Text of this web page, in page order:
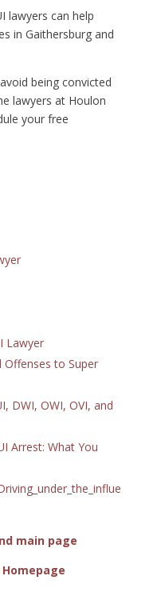
lawyers can help
in Gaithersburg and
being convicted
lawyers at Houlon
your free
Lawyer
Offenses to Super
DWI, OWI, OVI, and
Arrest: What You
main page